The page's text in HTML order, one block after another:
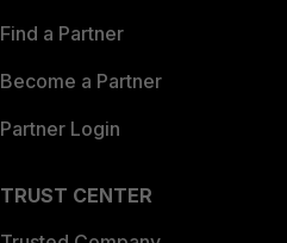
Find a Partner
Become a Partner
Partner Login
TRUST CENTER